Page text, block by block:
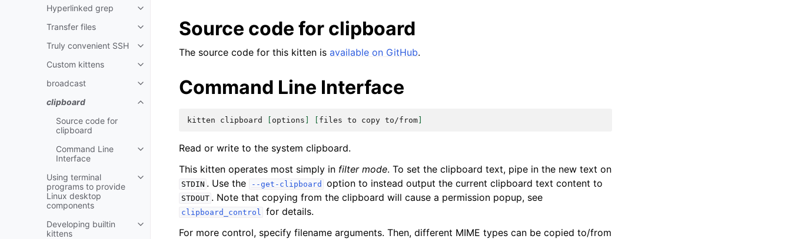
Hyperlinked grep
Transfer files
Truly convenient SSH
Custom kittens
broadcast
clipboard
Source code for
clipboard
Command Line
Interface
Using terminal
programs to provide
Linux desktop
components
Developing builtin
kittens
Source code for clipboard
The source code for this kitten is available on GitHub.
Command Line Interface
kitten clipboard options files to copy to/from
Read or write to the system clipboard.
This kitten operates most simply in filter mode. To set the clipboard text, pipe in the new text on
STDIN . Use the --get-clipboard option to instead output the current clipboard text content to
STDOUT . Note that copying from the clipboard will cause a permission popup, see
clipboard_control for details.
For more control, specify filename arguments. Then, different MIME types can be copied to/from